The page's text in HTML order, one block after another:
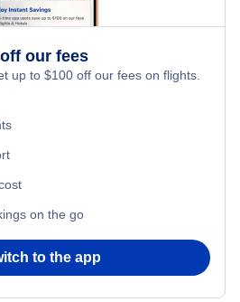
off our fees
up to $100 off our fees on flights.
on the go
to the app